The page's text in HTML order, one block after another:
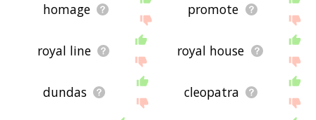
homage promote
royal line royal house
dundas cleopatra